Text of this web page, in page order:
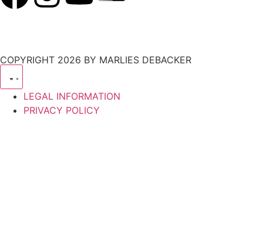
COPYRIGHT 2026 BY MARLIES DEBACKER
LEGAL INFORMATION
PRIVACY POLICY